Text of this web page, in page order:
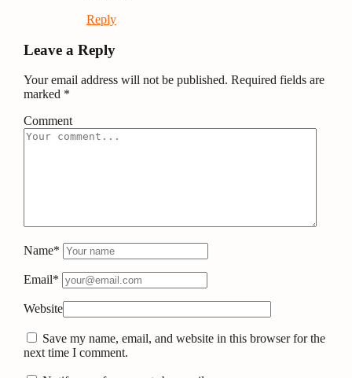
Reply
Leave a Reply
Your email address will not be published. Required fields are
marked *
Comment
Name*
Email*
Website
Save my name, email, and website in this browser for the
next time I comment.